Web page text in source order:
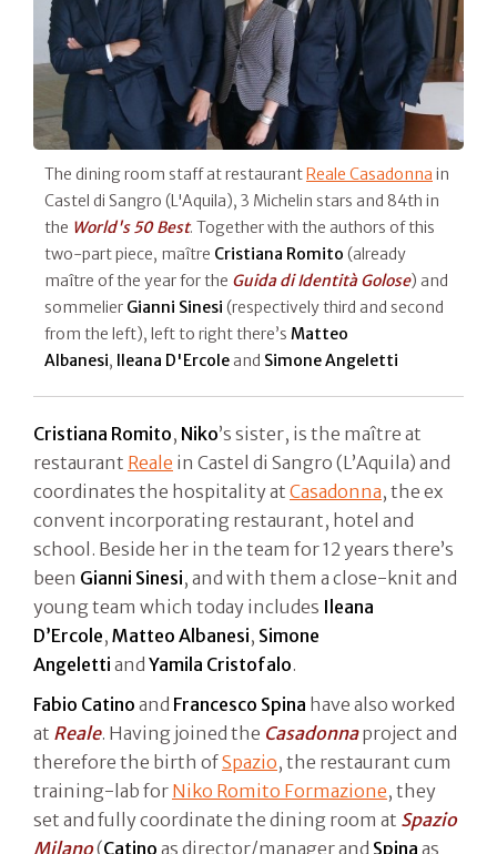
The dining room staff at restaurant Reale Casadonna in
Castel di Sangro (L'Aquila), 3 Michelin stars and 84th in
the World's 50 Best. Together with the authors of this
two-part piece, maître Cristiana Romito (already
maître of the year for the Guida di Identità Golose) and
sommelier Gianni Sinesi (respectively third and second
from the left), left to right there’s Matteo
Albanesi, Ileana D'Ercole and Simone Angeletti
Cristiana Romito, Niko’s sister, is the maître at
restaurant Reale in Castel di Sangro (L’Aquila) and
coordinates the hospitality at Casadonna, the ex
convent incorporating restaurant, hotel and
school. Beside her in the team for 12 years there’s
been Gianni Sinesi, and with them a close-knit and
young team which today includes Ileana
D’Ercole, Matteo Albanesi, Simone
Angeletti and Yamila Cristofalo.
Fabio Catino and Francesco Spina have also worked
at Reale. Having joined the Casadonnaproject and
therefore the birth ofSpazio, the restaurant cum
training-lab for Niko Romito Formazione, they
set and fully coordinate the dining room at Spazio
Milano(Catino as director/manager and Spina as